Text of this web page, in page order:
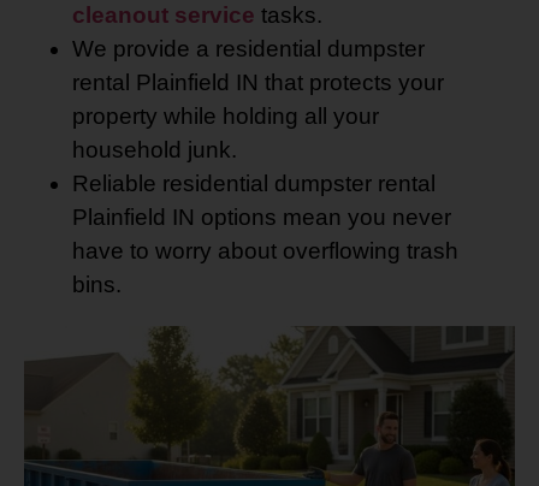
cleanout service tasks.
We provide a residential dumpster
rental Plainfield IN that protects your
property while holding all your
household junk.
Reliable residential dumpster rental
Plainfield IN options mean you never
have to worry about overflowing trash
bins.